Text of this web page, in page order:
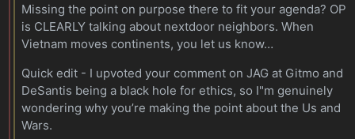
Missing the point on purpose there to fit your agenda? OP
is CLEARLY talking about nextdoor neighbors. When
Vietnam moves continents, you let us know…
Quick edit - I upvoted your comment on JAG at Gitmo and
DeSantis being a black hole for ethics, so I"m genuinely
wondering why you’re making the point about the Us and
Wars.